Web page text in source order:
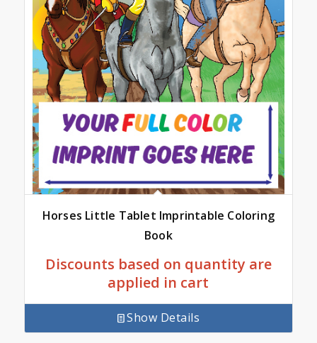
Horses Little Tablet Imprintable Coloring
Book
Discounts based on quantity are
applied in cart
Show Details